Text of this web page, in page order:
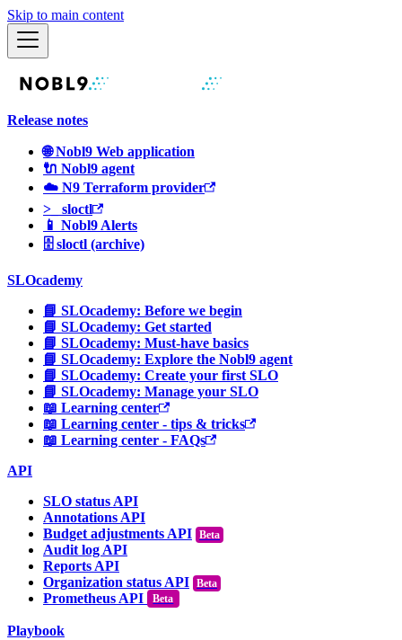
Skip to main content
Release notes
🌐 Nobl9 Web application
🔌 Nobl9 agent
☁️ N9 Terraform provider
>_ sloctl
📱 Nobl9 Alerts
🗄 sloctl (archive)
SLOcademy
📘 SLOcademy: Before we begin
📘 SLOcademy: Get started
📘 SLOcademy: Must-have basics
📘 SLOcademy: Explore the Nobl9 agent
📘 SLOcademy: Create your first SLO
📘 SLOcademy: Manage your SLO
📖 Learning center
📖 Learning center - tips & tricks
📖 Learning center - FAQs
API
SLO status API
Annotations API
Budget adjustments API
Audit log API
Reports API
Organization status API
Prometheus API
Beta
Playbook